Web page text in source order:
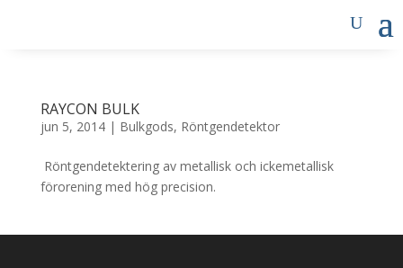
RAYCON BULK
jun 5, 2014| Bulkgods, Röntgendetektor
Röntgendetektering av metallisk och ickemetallisk
förorening med hög precision.